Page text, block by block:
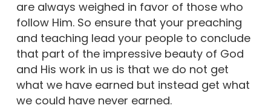
are always weighed in favor of those who
follow Him. So ensure that your preaching
and teaching lead your people to conclude
that part of the impressive beauty of God
and His work in us is that we do not get
what we have earned but instead get what
we could have never earned.